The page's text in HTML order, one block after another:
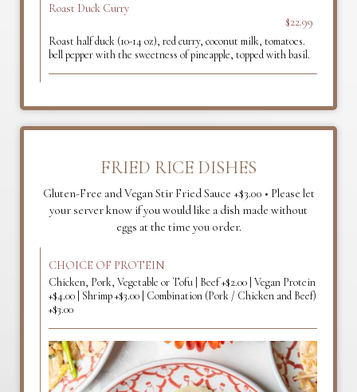
Roast Duck Curry
$22.99
Roast half duck (10-14 oz), red curry, coconut milk, tomatoes.
bell pepper with the sweetness of pineapple, topped with basil.
FRIED RICE DISHES
Gluten-Free and Vegan Stir Fried Sauce +$3.00 • Please let
your server know if you would like a dish made without
eggs at the time you order.
CHOICE OF PROTEIN
Chicken, Pork, Vegetable or Tofu | Beef +$2.00 | Vegan Protein
+$4.00 | Shrimp +$3.00 | Combination (Pork / Chicken and Beef)
+$3.00